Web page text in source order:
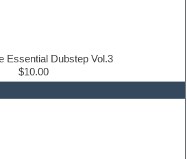
Essential Dubstep Vol.3
$10.00